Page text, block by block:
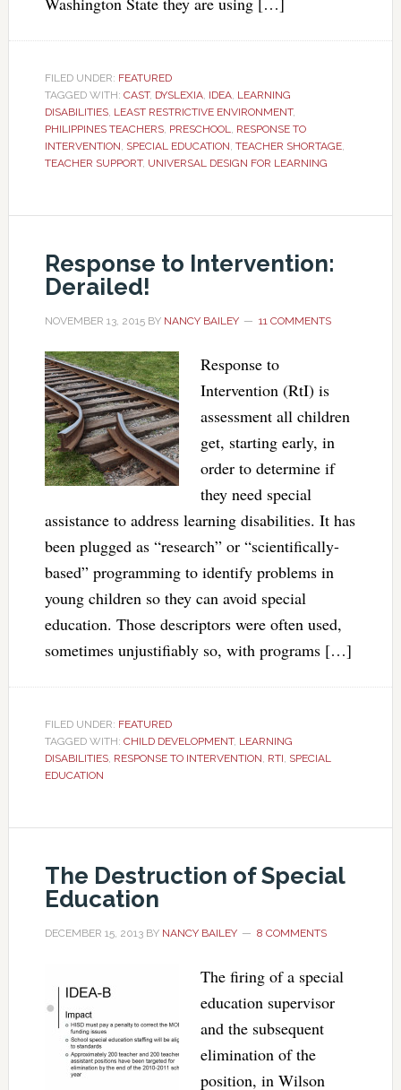
FILED UNDER: FEATURED
TAGGED WITH: CAST, DYSLEXIA, IDEA, LEARNING
DISABILITIES, LEAST RESTRICTIVE ENVIRONMENT,
PHILIPPINES TEACHERS, PRESCHOOL, RESPONSE TO
INTERVENTION, SPECIAL EDUCATION, TEACHER SHORTAGE,
TEACHER SUPPORT, UNIVERSAL DESIGN FOR LEARNING
Response to Intervention:
Derailed!
NOVEMBER 13, 2015BY NANCY BAILEY 11 COMMENTS
Response to
Intervention (RtI) is
assessment all children
get, starting early, in
order to determine if
they need special
assistance to address learning disabilities. It has
been plugged as “research” or “scientifically-
based” programming to identify problems in
young children so they can avoid special
education. Those descriptors were often used,
sometimes unjustifiably so, with programs […]
FILED UNDER: FEATURED
TAGGED WITH: CHILD DEVELOPMENT, LEARNING
DISABILITIES, RESPONSE TO INTERVENTION, RTI, SPECIAL
EDUCATION
The Destruction of Special
Education
DECEMBER 15, 2013BY NANCY BAILEY 8 COMMENTS
The firing of a special
education supervisor
and the subsequent
elimination of the
position, in Wilson